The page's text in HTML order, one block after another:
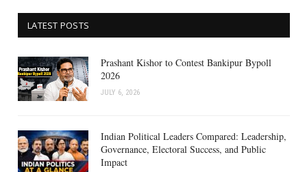
LATEST POSTS
Prashant Kishor to Contest Bankipur Bypoll
2026
JULY 6, 2026
Indian Political Leaders Compared: Leadership,
Governance, Electoral Success, and Public
Impact